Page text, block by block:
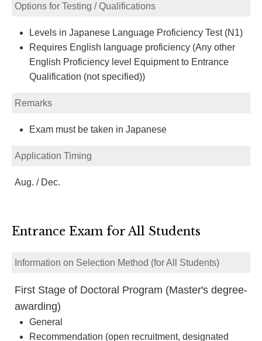
Options for Testing / Qualifications
Levels in Japanese Language Proficiency Test (N1)
Requires English language proficiency (Any other
English Proficiency level Equipment to Entrance
Qualification (not specified))
Remarks
Exam must be taken in Japanese
Application Timing
Aug. / Dec.
Entrance Exam for All Students
Information on Selection Method (for All Students)
First Stage of Doctoral Program (Master's degree-
awarding)
General
Recommendation (open recruitment, designated